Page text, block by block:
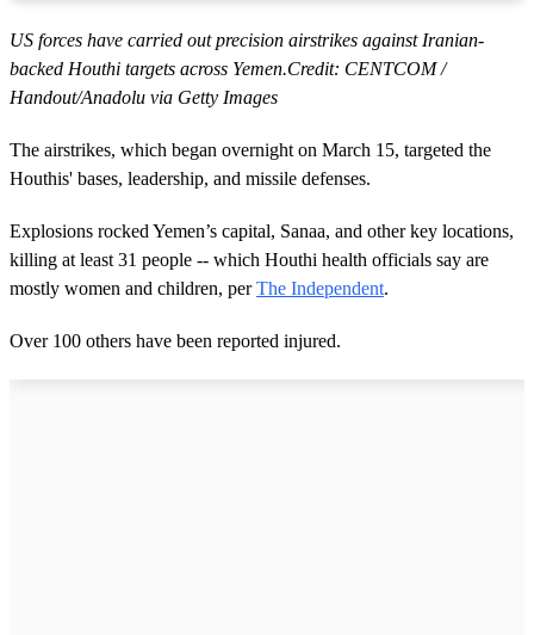
US forces have carried out precision airstrikes against Iranian-
backed Houthi targets across Yemen.Credit: CENTCOM /
Handout/Anadolu via Getty Images
The airstrikes, which began overnight on March 15, targeted the
Houthis' bases, leadership, and missile defenses.
Explosions rocked Yemen’s capital, Sanaa, and other key locations,
killing at least 31 people -- which Houthi health officials say are
mostly women and children, perThe Independent.
Over 100 others have been reported injured.